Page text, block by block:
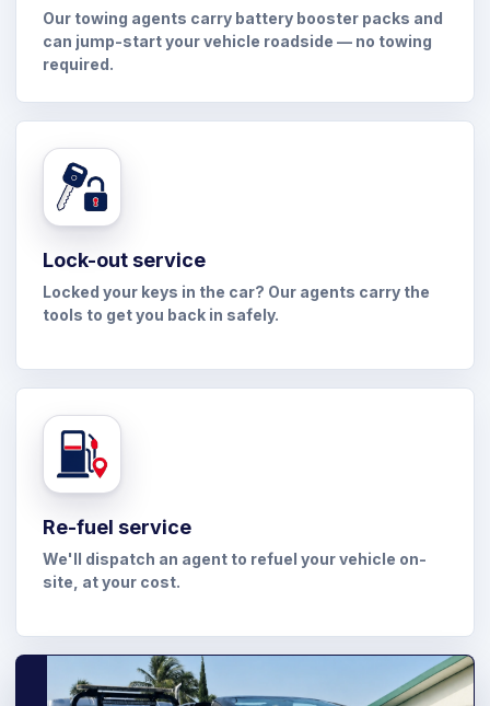
Our towing agents carry battery booster packs and
can jump-start your vehicle roadside — no towing
required.
Lock-out service
Locked your keys in the car? Our agents carry the
tools to get you back in safely.
Re-fuel service
We'll dispatch an agent to refuel your vehicle on-
site, at your cost.